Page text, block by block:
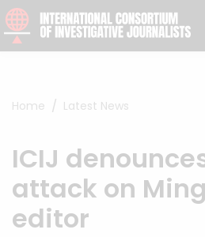
Skip to content
Home Latest News
ICIJ
attack on
editor